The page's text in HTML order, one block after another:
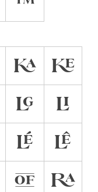
KA
KE
LG
LI
LÉ
LÊ
OF
RA